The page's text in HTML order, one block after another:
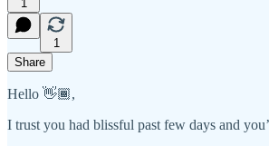
1
1
Share
Hello 👋🏾,
I trust you had blissful past few days and